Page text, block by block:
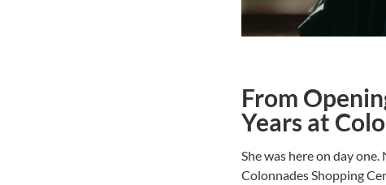
From
Years at
She was here on day
Colonnades Shopping